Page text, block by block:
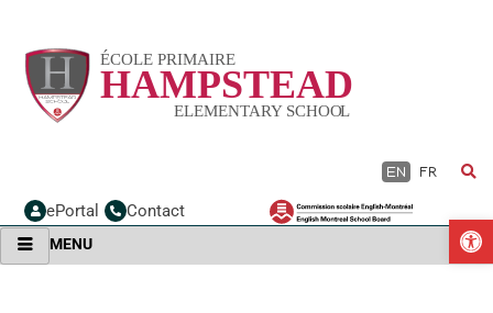
content
EN FR
ePortal Contact
MENU